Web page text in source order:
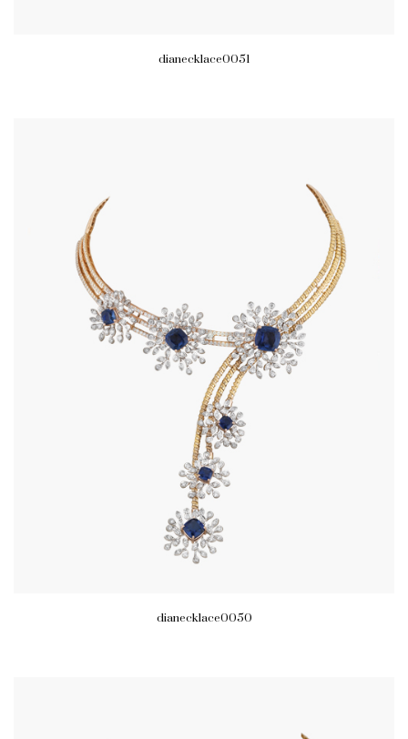
dianecklace0051
dianecklace0050